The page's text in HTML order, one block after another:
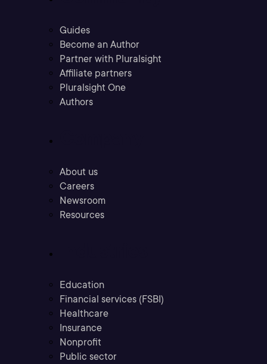
Guides
Become an Author
Partner with Pluralsight
Affiliate partners
Pluralsight One
Authors
About us
Careers
Newsroom
Resources
Education
Financial services (FSBI)
Healthcare
Insurance
Nonprofit
Public sector